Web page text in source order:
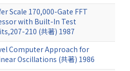
Scale 170,000-Gate FFT
with Built-In Test
210 (共著) 1987
Computer Approach for
Oscillations (共著) 1986